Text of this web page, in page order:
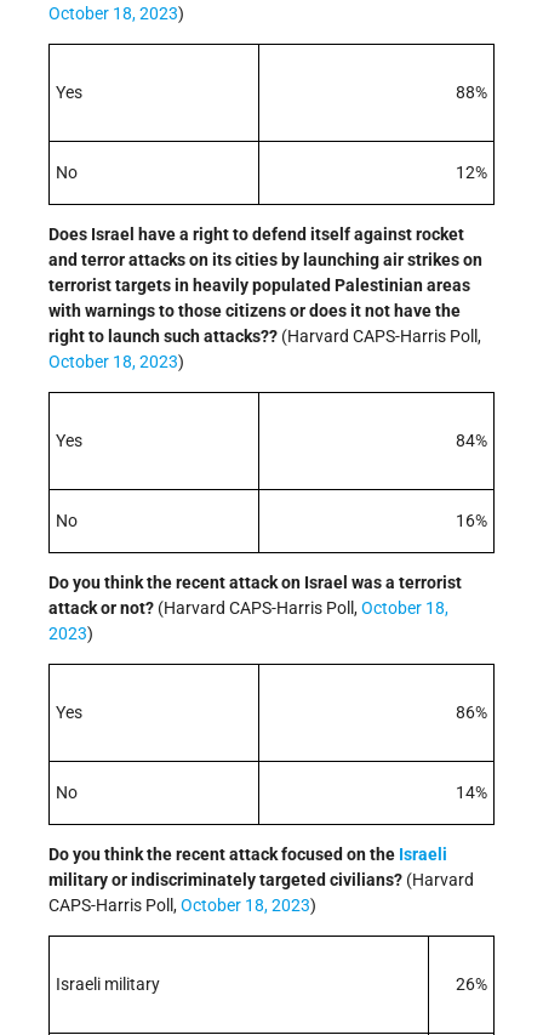
October 18, 2023)
Yes 88%
No 12%
Does Israel have a right to defend itself against rocket
and terror attacks on its cities by launching air strikes on
terrorist targets in heavily populated Palestinian areas
with warnings to those citizens or does it not have the
right to launch such attacks?? (Harvard CAPS-Harris Poll,
October 18, 2023)
Yes 84%
No 16%
Do you think the recent attack on Israel was a terrorist
attack or not? (Harvard CAPS-Harris Poll,October 18,
2023)
Yes 86%
No 14%
Do you think the recent attack focused on the Israeli
military or indiscriminately targeted civilians? (Harvard
CAPS-Harris Poll,October 18, 2023)
Israeli military 26%